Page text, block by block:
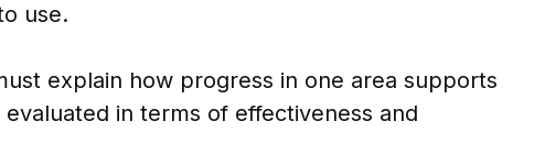
use.
explain how progress in one area supports
in terms of effectiveness and